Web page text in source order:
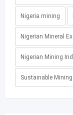
Nigeria mining
Nigerian Mineral
Nigerian Mining
Sustainable Mining